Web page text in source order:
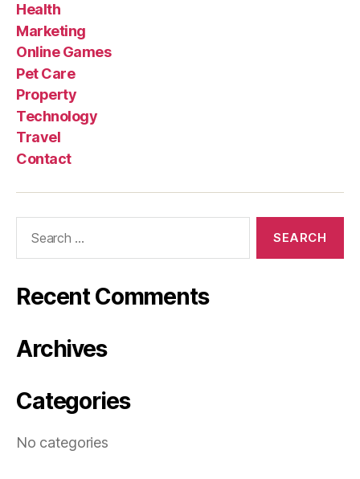
Health
Marketing
Online Games
Pet Care
Property
Technology
Travel
Contact
Recent Comments
Archives
Categories
No categories